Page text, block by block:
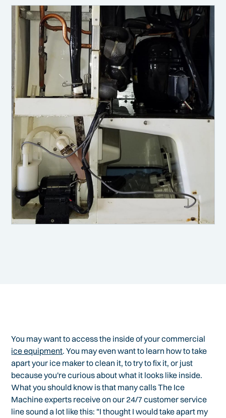
You may want to access the inside of your commercial
ice equipment. You may even want to learn how to take
apart your ice maker to clean it, to try to fix it, or just
because you're curious about what it looks like inside.
What you should know is that many calls The Ice
Machine experts receive on our 24/7 customer service
line sound a lot like this: "I thought I would take apart my